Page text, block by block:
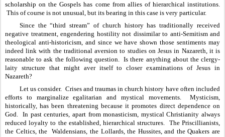
scholarship on the Gospels has come from allies of hierarchical institutions.
This of course is not unusual, but its bearing in this case is very particular.
Since the “third stream” of church history has traditionally received
negative treatment, engendering hostility not dissimilar to anti-Semitism and
theological anti-historicism, and since we have shown those sentiments may
indeed link with the traditional aversion to studies on Jesus in Nazareth, it is
reasonable to ask the following question.  Is there anything about the clergy-
laity structure that might aver itself to closer examinations of Jesus in
Nazareth?
Let us consider.  Crises and traumas in church history have often included
efforts to marginalize egalitarian and mystical movements.  Mysticism,
historically, has been threatening because it promotes direct dependence on
God.  In past centuries, apart from monasticism, mystical Christianity always
reduced loyalty to the established, hierarchical structures.  The Priscillianists,
the Celtics, the  Waldensians, the Lollards, the Hussites, and the Quakers are